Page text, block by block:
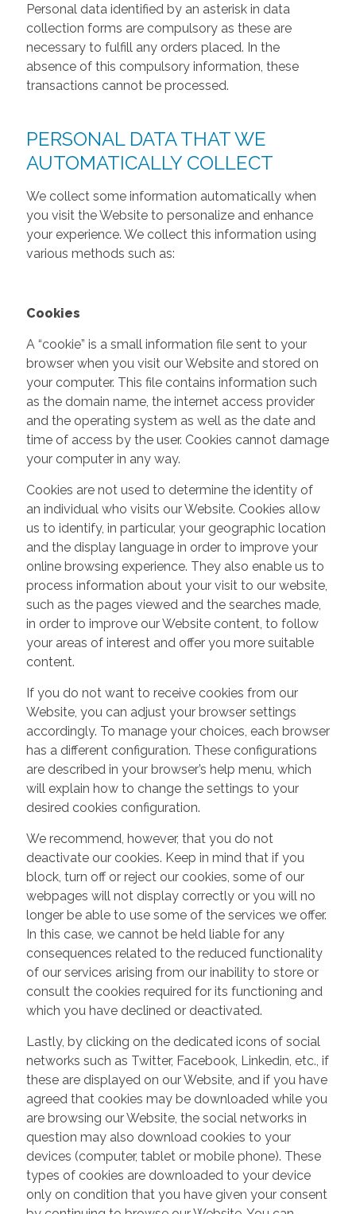
Personal data identified by an asterisk in data
collection forms are compulsory as these are
necessary to fulfill any orders placed. In the
absence of this compulsory information, these
transactions cannot be processed.
PERSONAL DATA THAT WE
AUTOMATICALLY COLLECT
We collect some information automatically when
you visit the Website to personalize and enhance
your experience. We collect this information using
various methods such as:
Cookies
A “cookie” is a small information file sent to your
browser when you visit our Website and stored on
your computer. This file contains information such
as the domain name, the internet access provider
and the operating system as well as the date and
time of access by the user. Cookies cannot damage
your computer in any way.
Cookies are not used to determine the identity of
an individual who visits our Website. Cookies allow
us to identify, in particular, your geographic location
and the display language in order to improve your
online browsing experience. They also enable us to
process information about your visit to our website,
such as the pages viewed and the searches made,
in order to improve our Website content, to follow
your areas of interest and offer you more suitable
content.
If you do not want to receive cookies from our
Website, you can adjust your browser settings
accordingly. To manage your choices, each browser
has a different configuration. These configurations
are described in your browser’s help menu, which
will explain how to change the settings to your
desired cookies configuration.
We recommend, however, that you do not
deactivate our cookies. Keep in mind that if you
block, turn off or reject our cookies, some of our
webpages will not display correctly or you will no
longer be able to use some of the services we offer.
In this case, we cannot be held liable for any
consequences related to the reduced functionality
of our services arising from our inability to store or
consult the cookies required for its functioning and
which you have declined or deactivated.
Lastly, by clicking on the dedicated icons of social
networks such as Twitter, Facebook, Linkedin, etc., if
these are displayed on our Website, and if you have
agreed that cookies may be downloaded while you
are browsing our Website, the social networks in
question may also download cookies to your
devices (computer, tablet or mobile phone). These
types of cookies are downloaded to your device
only on condition that you have given your consent